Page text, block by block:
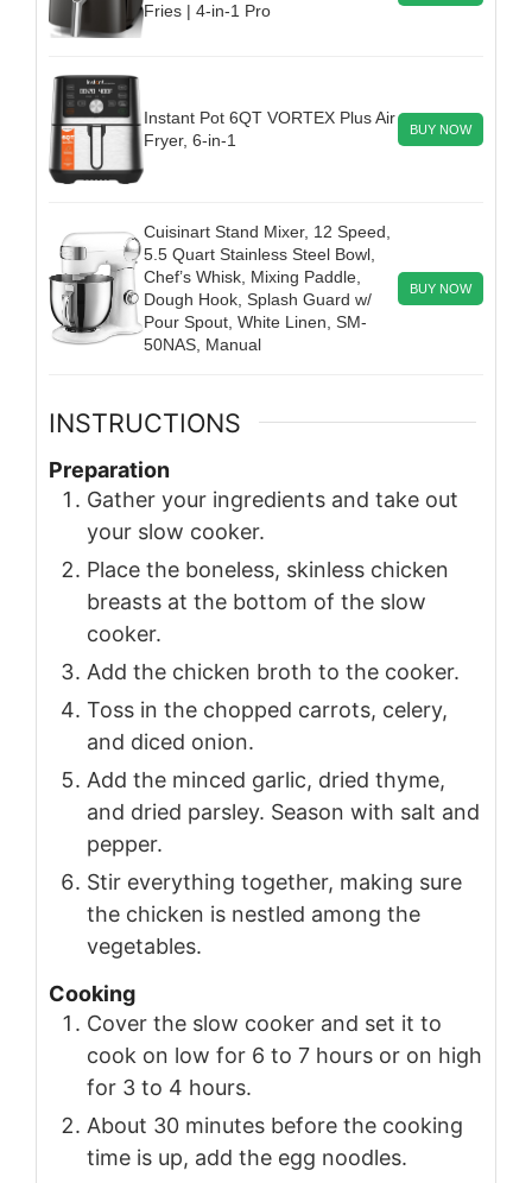
Fries | 4-in-1 Pro
Instant Pot 6QT VORTEX Plus Air
Fryer, 6-in-1
BUY NOW
Cuisinart Stand Mixer, 12 Speed,
5.5 Quart Stainless Steel Bowl,
Chef’s Whisk, Mixing Paddle,
Dough Hook, Splash Guard w/
Pour Spout, White Linen, SM-
50NAS, Manual
BUY NOW
INSTRUCTIONS
Preparation
Gather your ingredients and take out
your slow cooker.
Place the boneless, skinless chicken
breasts at the bottom of the slow
cooker.
Add the chicken broth to the cooker.
Toss in the chopped carrots, celery,
and diced onion.
Add the minced garlic, dried thyme,
and dried parsley. Season with salt and
pepper.
Stir everything together, making sure
the chicken is nestled among the
vegetables.
Cooking
Cover the slow cooker and set it to
cook on low for 6 to 7 hours or on high
for 3 to 4 hours.
About 30 minutes before the cooking
time is up, add the egg noodles.